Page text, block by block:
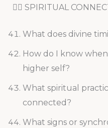
🧘‍♀️ SPIRITUAL
What does divine
How do I know
higher self?
What spiritual
connected?
What signs or